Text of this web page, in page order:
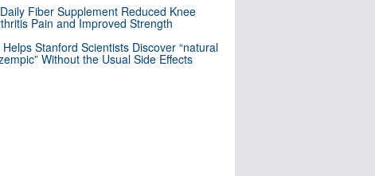
Fiber Supplement Reduced Knee
Pain and Improved Strength
Helps Stanford Scientists Discover “natural
Without the Usual Side Effects